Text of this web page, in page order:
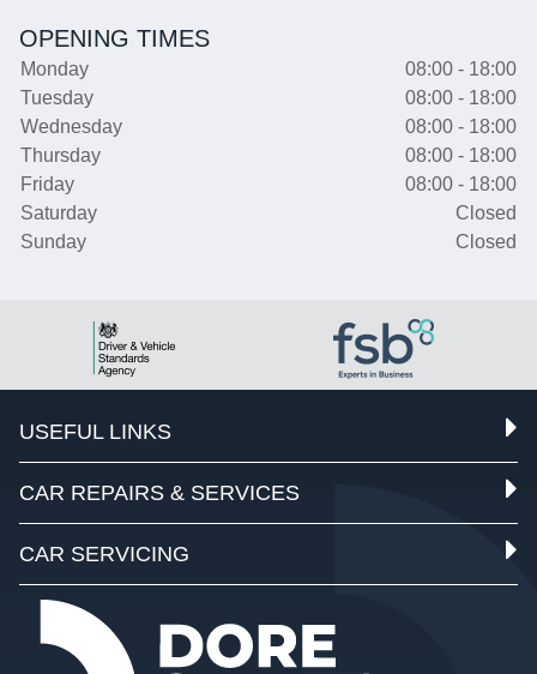
OPENING TIMES
Monday
08:00 - 18:00
Tuesday
08:00 - 18:00
Wednesday
08:00 - 18:00
Thursday
08:00 - 18:00
Friday
08:00 - 18:00
Saturday
Closed
Sunday
Closed
USEFUL LINKS
CAR REPAIRS & SERVICES
CAR SERVICING